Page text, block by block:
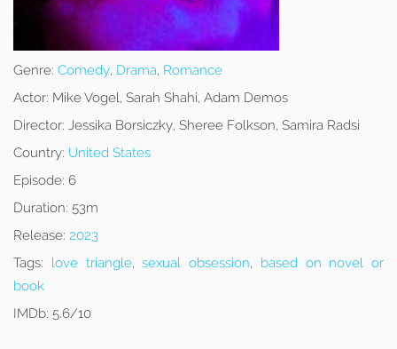
Genre: Comedy, Drama, Romance
Actor: Mike Vogel, Sarah Shahi, Adam Demos
Director: Jessika Borsiczky, Sheree Folkson, Samira Radsi
Country: United States
Episode: 6
Duration: 53m
Release: 2023
Tags:
love triangle,sexual obsession, based on novel or
book
IMDb: 5.6/10